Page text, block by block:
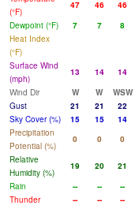
(°F)
47 46 46
Dewpoint (°F)
7 7 8
Heat Index
(°F)
Surface Wind
(mph)
13 14 14
Wind Dir
W W WSW
Gust
21 21 22
Sky Cover (%)
15 15 14
Precipitation
Potential (%)
0 0 0
Relative
Humidity (%)
19 20 21
Rain
-- -- --
Thunder
-- -- --